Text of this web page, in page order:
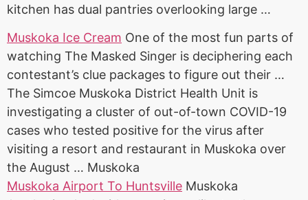
kitchen has dual pantries overlooking large …
Muskoka Ice Cream One of the most fun parts of
watching The Masked Singer is deciphering each
contestant’s clue packages to figure out their …
The Simcoe Muskoka District Health Unit is
investigating a cluster of out-of-town COVID-19
cases who tested positive for the virus after
visiting a resort and restaurant in Muskoka over
the August … Muskoka
Muskoka Airport To Huntsville Muskoka